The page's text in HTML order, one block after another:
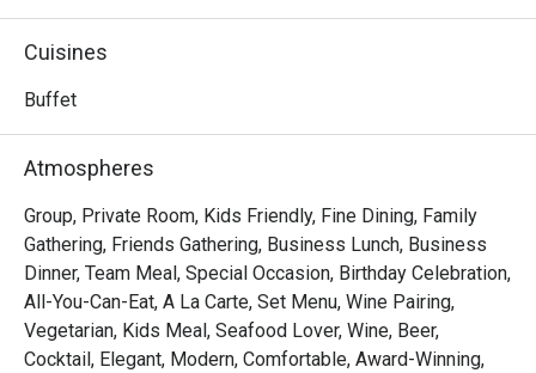
Khun
Rain
service
the
Most of
interwoven with threads of touching homeliness while
making excellent use of natural light.
A Modern Take on Thai Elegance – The Rain Tree Café
Thai neo-colonial design, seamlessly merging
sophistication with warmth. Designed to maximize natural
light, the restaurant’s ambiance exudes a refined yet
inviting charm, making it an exceptional dining destination.
Rain Tree Café @ The Athenee Hotel is a premium
international buffet restaurant offering a wide selection of
seafood, Asian dishes, Western roasts, and gourmet
Cuisines
Buffet
Atmospheres
Group, Private Room, Kids Friendly, Fine Dining, Family
Gathering, Friends Gathering, Business Lunch, Business
Dinner, Team Meal, Special Occasion, Birthday Celebration,
All-You-Can-Eat, A La Carte, Set Menu, Wine Pairing,
Vegetarian, Kids Meal, Seafood Lover, Wine, Beer,
Cocktail, Elegant, Modern, Comfortable, Award-Winning,